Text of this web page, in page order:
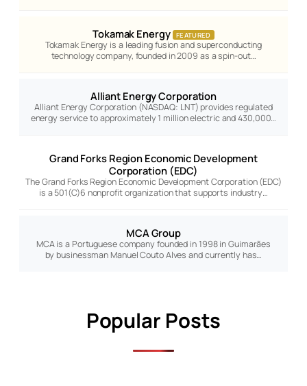
Tokamak Energy FEATURED
Tokamak Energy is a leading fusion and superconducting
technology company, founded in 2009 as a spin-out…
Alliant Energy Corporation
Alliant Energy Corporation (NASDAQ: LNT) provides regulated
energy service to approximately 1 million electric and 430,000…
Grand Forks Region Economic Development
Corporation (EDC)
The Grand Forks Region Economic Development Corporation (EDC)
is a 501(C)6 nonprofit organization that supports industry…
MCA Group
MCA is a Portuguese company founded in 1998 in Guimarães
by businessman Manuel Couto Alves and currently has…
Popular Posts